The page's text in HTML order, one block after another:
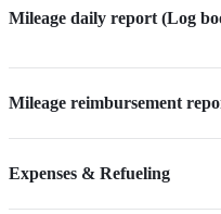
Mileage daily report (Log
Mileage reimbursement
Expenses & Refueling